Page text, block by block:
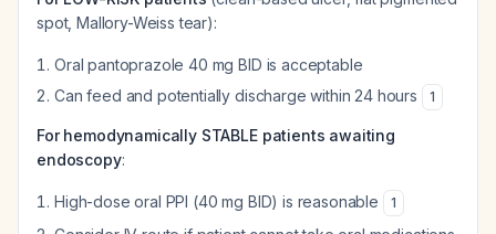
spot, Mallory-Weiss tear):
Oral pantoprazole 40 mg BID is acceptable
Can feed and potentially discharge within 24 hours
1
For hemodynamically STABLE patients awaiting
endoscopy:
High-dose oral PPI (40 mg BID) is reasonable 1